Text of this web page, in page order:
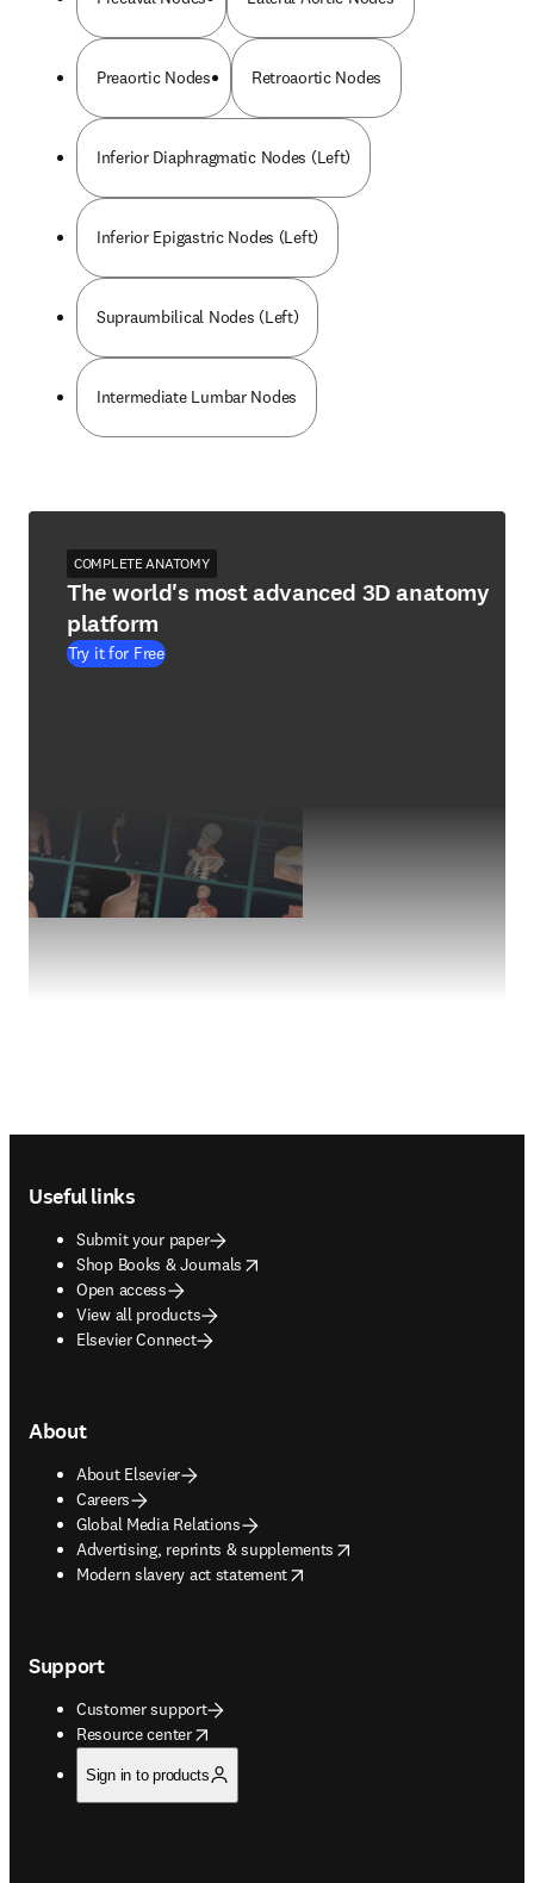
Preaortic Nodes Retroaortic Nodes
Inferior Diaphragmatic Nodes (Left)
Inferior Epigastric Nodes (Left)
Supraumbilical Nodes (Left)
Intermediate Lumbar Nodes
COMPLETE ANATOMY
The world's most advanced 3D anatomy
platform
Try it for Free
Useful links
Submit your paper
Shop Books & Journals
opens in new tab/window
Open access
View all products
Elsevier Connect
About
About Elsevier
Careers
Global Media Relations
Advertising, reprints & supplements
opens in new tab/window
Modern slavery act statement
opens in new tab/window
Support
Customer support
Resource center
opens in new tab/window
Sign in to products